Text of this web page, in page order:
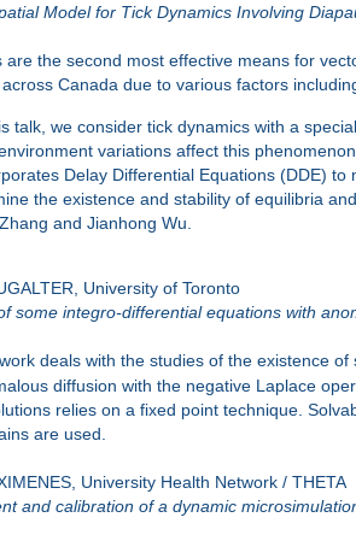
Model for Tick Dynamics Involving
are the second most effective means for
Canada due to various factors
talk, we consider tick dynamics with a
variations affect this
Delay Differential Equations (DDE)
the existence and stability of equilibria
and Jianhong Wu.
University of Toronto
some integro-differential equations with
deals with the studies of the existence
diffusion with the negative Laplace
relies on a fixed point technique.
are used.
University Health Network / THETA
and calibration of a dynamic